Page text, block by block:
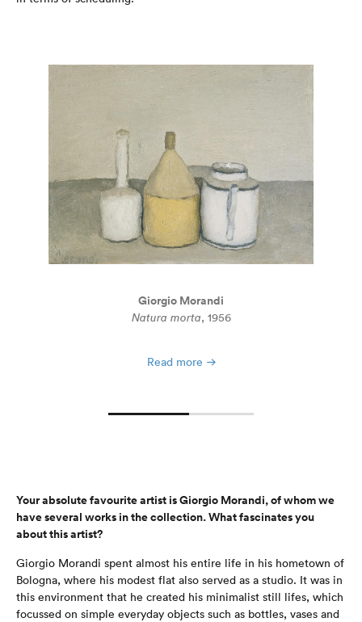
Giorgio Morandi
Natura morta, 1956
Read more
Your absolute favourite artist is Giorgio Morandi, of whom we
have several works in the collection. What fascinates you
about this artist?
Giorgio Morandi spent almost his entire life in his hometown of
Bologna, where his modest flat also served as a studio. It was in
this environment that he created his minimalist still lifes, which
focussed on simple everyday objects such as bottles, vases and